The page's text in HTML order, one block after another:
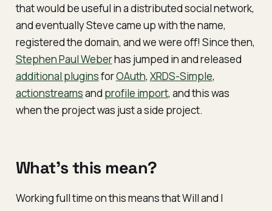
that would be useful in a distributed social network,
and eventually Steve came up with the name,
registered the domain, and we were off! Since then,
Stephen Paul Weberhas jumped in and released
additional pluginsforOAuth, XRDS-Simple,
actionstreamsand profile import, and this was
when the project was just a side project.
What's this mean?
Working full time on this means that Will and I